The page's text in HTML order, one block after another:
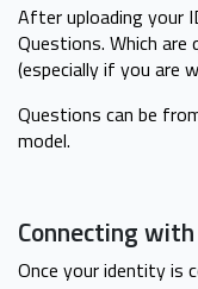
After uploading your
Questions. Which
(especially if you are
Questions can be
model.
Connecting
Once your identity is